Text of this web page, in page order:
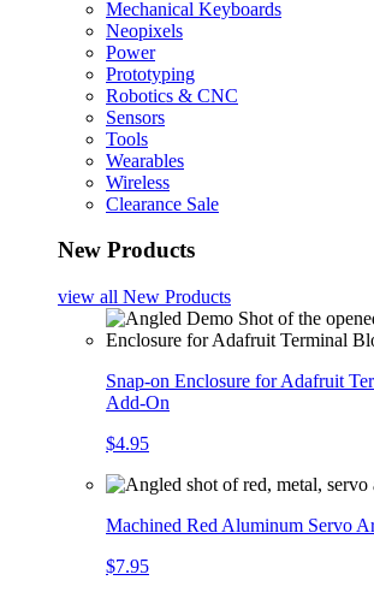
Mechanical Keyboards
Neopixels
Power
Prototyping
Robotics & CNC
Sensors
Tools
Wearables
Wireless
Clearance Sale
New Products
view all New Products
Snap-on Enclosure for Adafruit
Add-On
$4.95
Machined Red Aluminum Servo
$7.95